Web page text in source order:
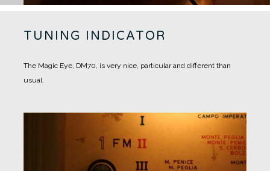
TUNING INDICATOR
The Magic Eye, DM70, is very nice, particular and different than
usual.